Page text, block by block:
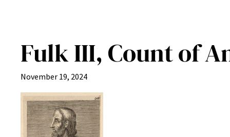
Fulk III, Count of
November 19, 2024